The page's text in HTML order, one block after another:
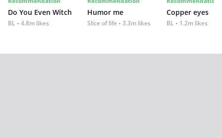
Do You Even Witch
BL 4.8m likes
Humor me
Slice of life 3.3m likes
Copper eyes
BL 1.2m likes